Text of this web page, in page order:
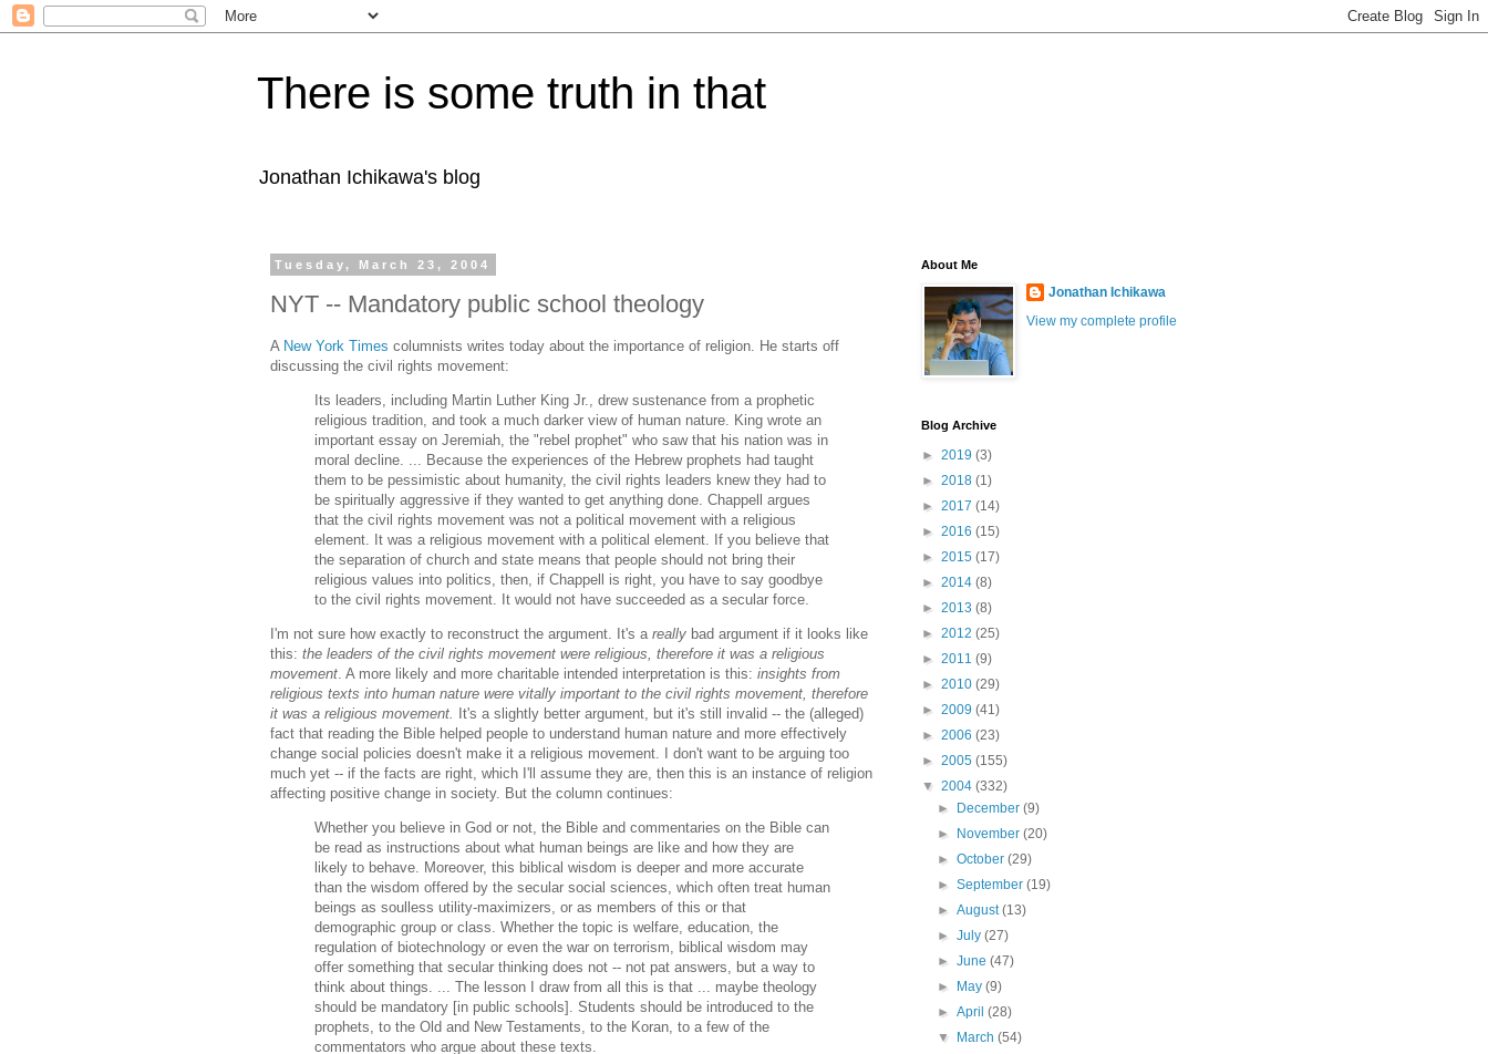
There is some truth in that
Jonathan Ichikawa's blog
Tuesday, March 23, 2004
NYT -- Mandatory public school theology
A New York Times columnists writes today about the importance of religion. He starts off
discussing the civil rights movement:
Its leaders, including Martin Luther King Jr., drew sustenance from a prophetic
religious tradition, and took a much darker view of human nature. King wrote an
important essay on Jeremiah, the "rebel prophet" who saw that his nation was in
moral decline. ... Because the experiences of the Hebrew prophets had taught
them to be pessimistic about humanity, the civil rights leaders knew they had to
be spiritually aggressive if they wanted to get anything done. Chappell argues
that the civil rights movement was not a political movement with a religious
element. It was a religious movement with a political element. If you believe that
the separation of church and state means that people should not bring their
religious values into politics, then, if Chappell is right, you have to say goodbye
to the civil rights movement. It would not have succeeded as a secular force.
I'm not sure how exactly to reconstruct the argument. It's a really bad argument if it looks like
this: the leaders of the civil rights movement were religious, therefore it was a religious
movement. A more likely and more charitable intended interpretation is this: insights from
religious texts into human nature were vitally important to the civil rights movement, therefore
it was a religious movement.
It's a slightly better argument, but it's still invalid -- the (alleged)
fact that reading the Bible helped people to understand human nature and more effectively
change social policies doesn't make it a religious movement. I don't want to be arguing too
much yet -- if the facts are right, which I'll assume they are, then this is an instance of religion
affecting positive change in society. But the column continues:
Whether you believe in God or not, the Bible and commentaries on the Bible can
be read as instructions about what human beings are like and how they are
likely to behave. Moreover, this biblical wisdom is deeper and more accurate
than the wisdom offered by the secular social sciences, which often treat human
beings as soulless utility-maximizers, or as members of this or that
demographic group or class. Whether the topic is welfare, education, the
regulation of biotechnology or even the war on terrorism, biblical wisdom may
offer something that secular thinking does not -- not pat answers, but a way to
think about things. ... The lesson I draw from all this is that ... maybe theology
should be mandatory [in public schools]. Students should be introduced to the
prophets, to the Old and New Testaments, to the Koran, to a few of the
commentators who argue about these texts.
About Me
Jonathan Ichikawa
View my complete profile
Blog Archive
► 2019 (3)
► 2018 (1)
► 2017 (14)
► 2016 (15)
► 2015 (17)
► 2014 (8)
► 2013 (8)
► 2012 (25)
► 2011 (9)
► 2010 (29)
► 2009 (41)
► 2006 (23)
► 2005 (155)
▼ 2004 (332)
►
December(9)
►
November(20)
►October(29)
►September(19)
►August(13)
►July(27)
►June(47)
►
May(9)
►April(28)
▼
March(54)